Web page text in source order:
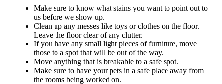
Make sure to know what stains you want to point out to
us before we show up.
Clean up any messes like toys or clothes on the floor.
Leave the floor clear of any clutter.
If you have any small light pieces of furniture, move
those to a spot that will be out of the way.
Move anything that is breakable to a safe spot.
Make sure to have your pets in a safe place away from
the rooms being worked on.